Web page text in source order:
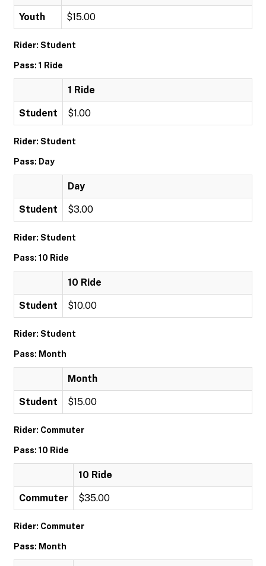
Youth $15.00
Rider: Student
Pass: 1 Ride
1 Ride
Student $1.00
Rider: Student
Pass: Day
Day
Student $3.00
Rider: Student
Pass: 10 Ride
10 Ride
Student $10.00
Rider: Student
Pass: Month
Month
Student $15.00
Rider: Commuter
Pass: 10 Ride
10 Ride
Commuter $35.00
Rider: Commuter
Pass: Month